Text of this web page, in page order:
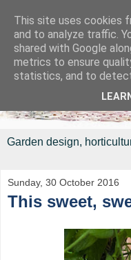
Garden design,
Sunday, 30 October 2016
This sweet,
This site uses cookies
and to analyze traffic.
shared with Google
metrics to ensure
statistics, and to